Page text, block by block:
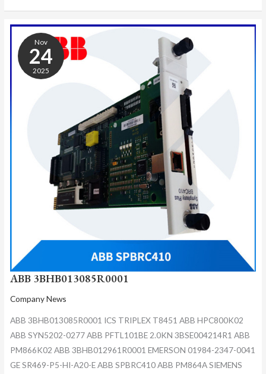
Nov
24
2025
ABB 3BHB013085R0001
Company News
ABB 3BHB013085R0001 ICS TRIPLEX T8451 ABB HPC800K02
ABB SYN5202-0277 ABB PFTL101BE 2.0KN 3BSE004214R1 ABB
PM866K02 ABB 3BHB012961R0001 EMERSON 01984-2347-0041
GE SR469-P5-HI-A20-E ABB SPBRC410 ABB PM864A SIEMENS
ABB
3BHB013085R0001